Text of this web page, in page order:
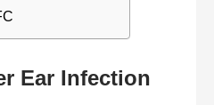
Ear Infection